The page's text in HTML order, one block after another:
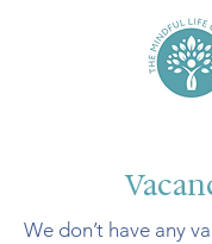
We don’t have any